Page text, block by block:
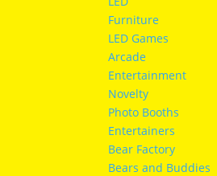
Furniture
LED Games
Arcade
Entertainment
Novelty
Photo Booths
Entertainers
Bear Factory
Bears and Buddies